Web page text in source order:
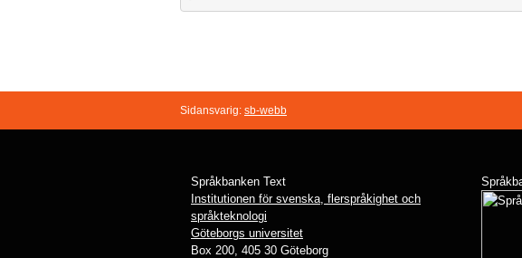
Sidansvarig: sb-webb
Språkbanken Text
Institutionen för svenska, flerspråkighet och
språkteknologi
Göteborgs universitet
Box 200, 405 30 Göteborg